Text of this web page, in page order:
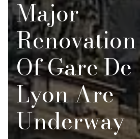
Major
Renovation
Of Gare De
Lyon Are
Underway